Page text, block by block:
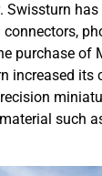
Swissturn
purchase of
increased its
such